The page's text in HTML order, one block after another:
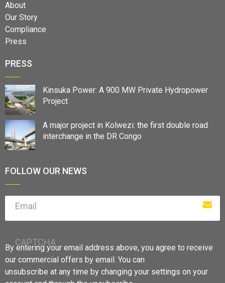
About
Our Story
Compliance
Press
PRESS
Kinsuka Power: A 900 MW Private Hydropower
Project
A major project in Kolwezi: the first double road
interchange in the DR Congo
FOLLOW OUR NEWS
Email
CAPTCHA
By entering your email address above, you agree to receive
our commercial offers by email. You can
unsubscribe at any time by changing your settings on your